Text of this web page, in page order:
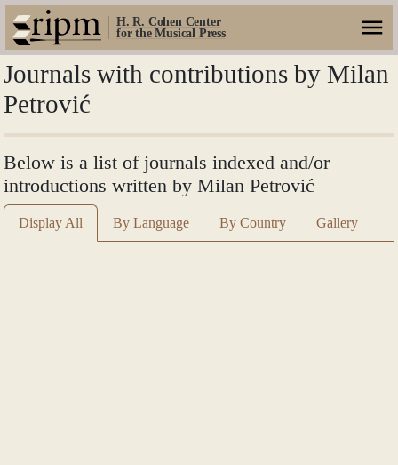
H. R. Cohen Center
for the Musical Press
Journals with contributions by Milan
Petrović
Below is a list of journals indexed and/or
introductions written by Milan Petrović
Display All By Language By Country Gallery